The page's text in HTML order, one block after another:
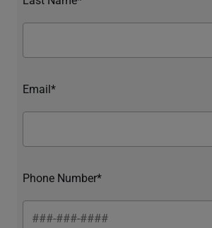
Email*
Phone Number*